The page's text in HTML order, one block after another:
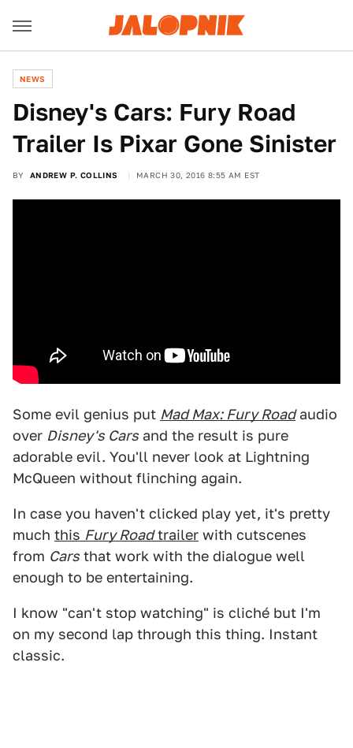
NEWS
Disney's Cars: Fury Road
Trailer Is Pixar Gone Sinister
BY ANDREW P. COLLINS MARCH 30, 2016 8:55 AM EST
Some evil genius put Mad Max: Fury Roadaudio
over Disney's Cars and the result is pure
adorable evil. You'll never look at Lightning
McQueen without flinching again.
In case you haven't clicked play yet, it's pretty
much this Fury Roadtrailer with cutscenes
from Cars that work with the dialogue well
enough to be entertaining.
I know "can't stop watching" is cliché but I'm
on my second lap through this thing. Instant
classic.